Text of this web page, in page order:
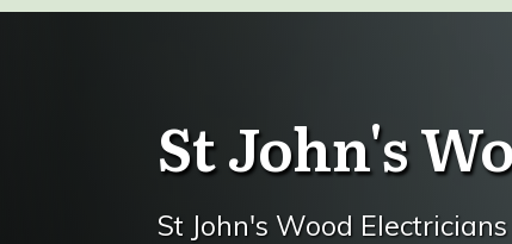
St John's
St John's Wood